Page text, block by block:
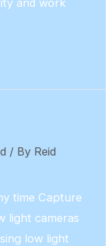
/ By Reid
time Capture
light cameras
low light